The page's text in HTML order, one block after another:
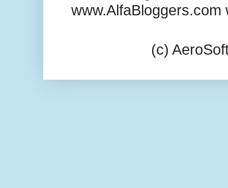
www.AlfaBloggers.com
(c)